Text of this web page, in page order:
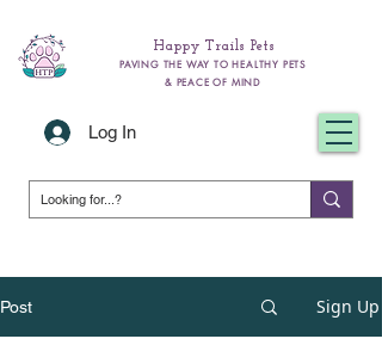
Happy Trails Pets
PAVING THE WAY TO HEALTHY PETS
& PEACE OF MIND
Log In
Post Sign Up